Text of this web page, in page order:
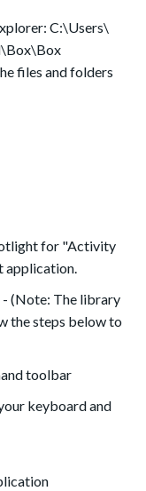
C:\Users\
files and folders
for "Activity
application.
- (Note: The library
the steps below to
toolbar
keyboard and